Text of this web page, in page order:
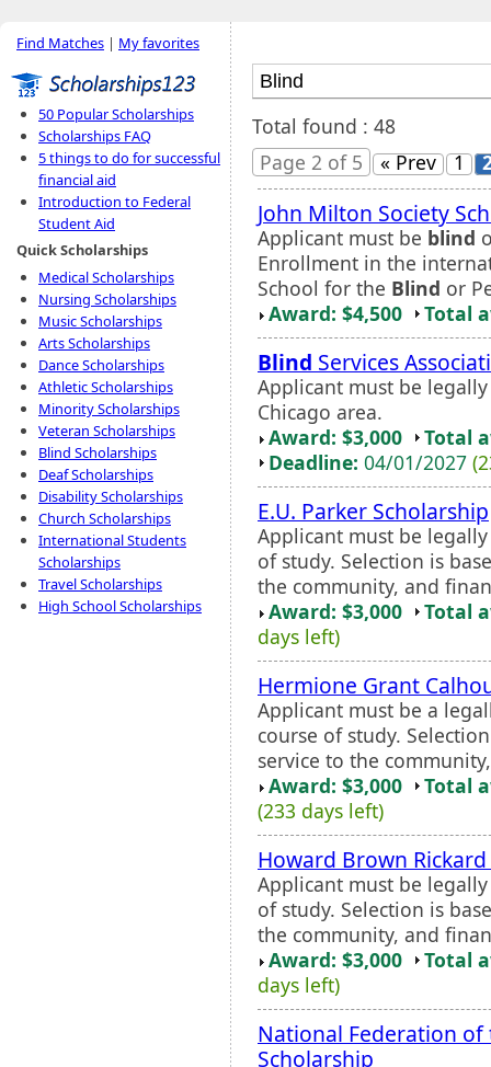
Find Matches | My favorites
50 Popular Scholarships
Scholarships FAQ
5 things to do for successful
financial aid
Introduction to Federal
Student Aid
Quick Scholarships
Medical Scholarships
Nursing Scholarships
Music Scholarships
Arts Scholarships
Dance Scholarships
Athletic Scholarships
Minority Scholarships
Veteran Scholarships
Blind Scholarships
Deaf Scholarships
Disability Scholarships
Church Scholarships
International Students
Scholarships
Travel Scholarships
High School Scholarships
Total found : 48
Page 2 of 5
« Prev 1
John Milton Society
Applicant must be blind
Enrollment in the
School for the Blind or
Award: $4,500
Total
Blind Services
Applicant must be
Chicago area.
Award: $3,000
Total
Deadline: 04/01/2027
E.U. Parker Scholarship
Applicant must be
of study. Selection is
the community, and
Award: $3,000
Total
days left)
Hermione Grant
Applicant must be a
course of study.
service to the
Award: $3,000
Total
(233 days left)
Howard Brown
Applicant must be
of study. Selection is
the community, and
Award: $3,000
Total
days left)
National Federation
Scholarship